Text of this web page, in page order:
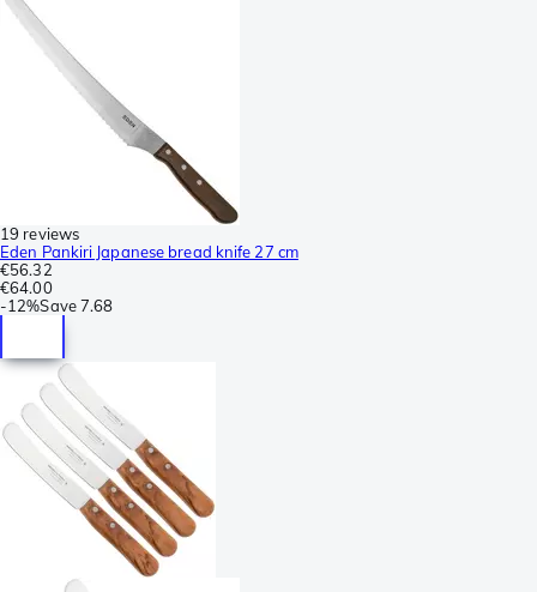
19 reviews
Eden Pankiri Japanese bread knife 27 cm
€56.32
€64.00
-12%Save7.68